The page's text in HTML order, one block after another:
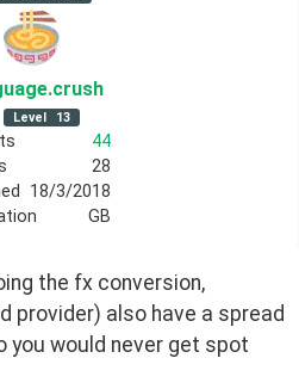
.crush
Level 13
44
28
18/3/2018
GB
the fx conversion,
provider) also have a spread
you would never get spot